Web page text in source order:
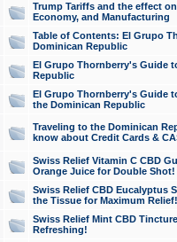
Trump Tariffs and the effect
Economy, and Manufacturing
Table of Contents: El Grupo
Dominican Republic
El Grupo Thornberry's Guide
Republic
El Grupo Thornberry's Guide
the Dominican Republic
Traveling to the Dominican
know about Credit Cards &
Swiss Relief Vitamin C CBD
Orange Juice for Double Shot!
Swiss Relief CBD Eucalyptus
the Tissue for Maximum Relief!
Swiss Relief Mint CBD
Refreshing!